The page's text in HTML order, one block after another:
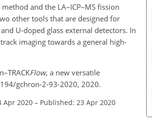
and the LA–ICP–MS fission
other tools that are designed for
U-doped glass external detectors. In
imaging towards a general high-
Flow, a new versatile
gchron-2-93-2020, 2020.
Apr 2020 – Published: 23 Apr 2020